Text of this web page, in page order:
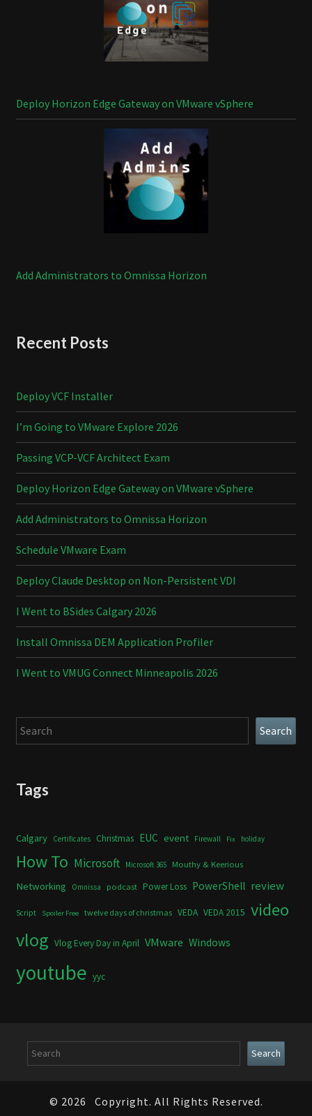
Deploy Horizon Edge Gateway on VMware vSphere
Add Administrators to Omnissa Horizon
Recent Posts
Deploy VCF Installer
I’m Going to VMware Explore 2026
Passing VCP-VCF Architect Exam
Deploy Horizon Edge Gateway on VMware vSphere
Add Administrators to Omnissa Horizon
Schedule VMware Exam
Deploy Claude Desktop on Non-Persistent VDI
I Went to BSides Calgary 2026
Install Omnissa DEM Application Profiler
I Went to VMUG Connect Minneapolis 2026
Search Search
Tags
Calgary Certificates Christmas EUC event Firewall Fix holiday
How To Microsoft Microsoft 365 Mouthy & Keerious
Networking Omnissa podcast Power Loss PowerShell review
Script Spoiler Free twelve days of christmas VEDA VEDA 2015 video
vlog Vlog Every Day in April VMware Windows
youtube yyc
Search Search
© 2026 Copyright. All Rights Reserved.